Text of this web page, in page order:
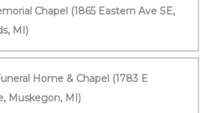
Chapel (1865 Eastern Ave SE,
MI)
Home & Chapel (1783 E
Muskegon, MI)